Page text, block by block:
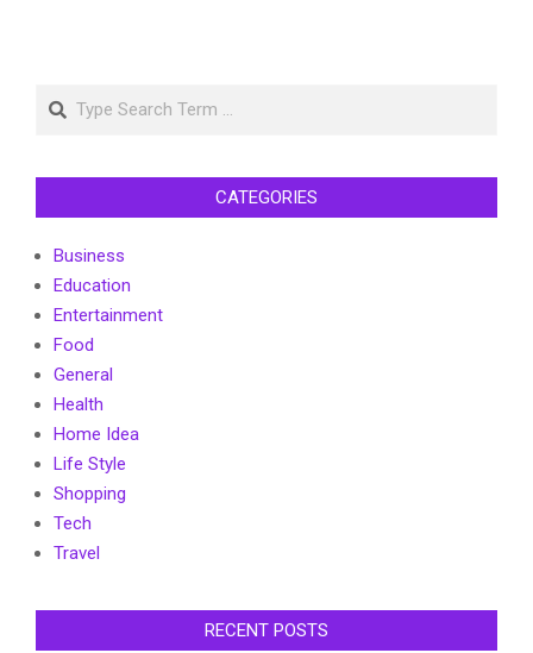
Search
CATEGORIES
Business
Education
Entertainment
Food
General
Health
Home Idea
Life Style
Shopping
Tech
Travel
RECENT POSTS